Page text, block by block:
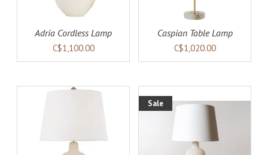
Adria Cordless Lamp
C$1,100.00
Caspian Table Lamp
C$1,020.00
ADD TO CART DETAILS
Sale